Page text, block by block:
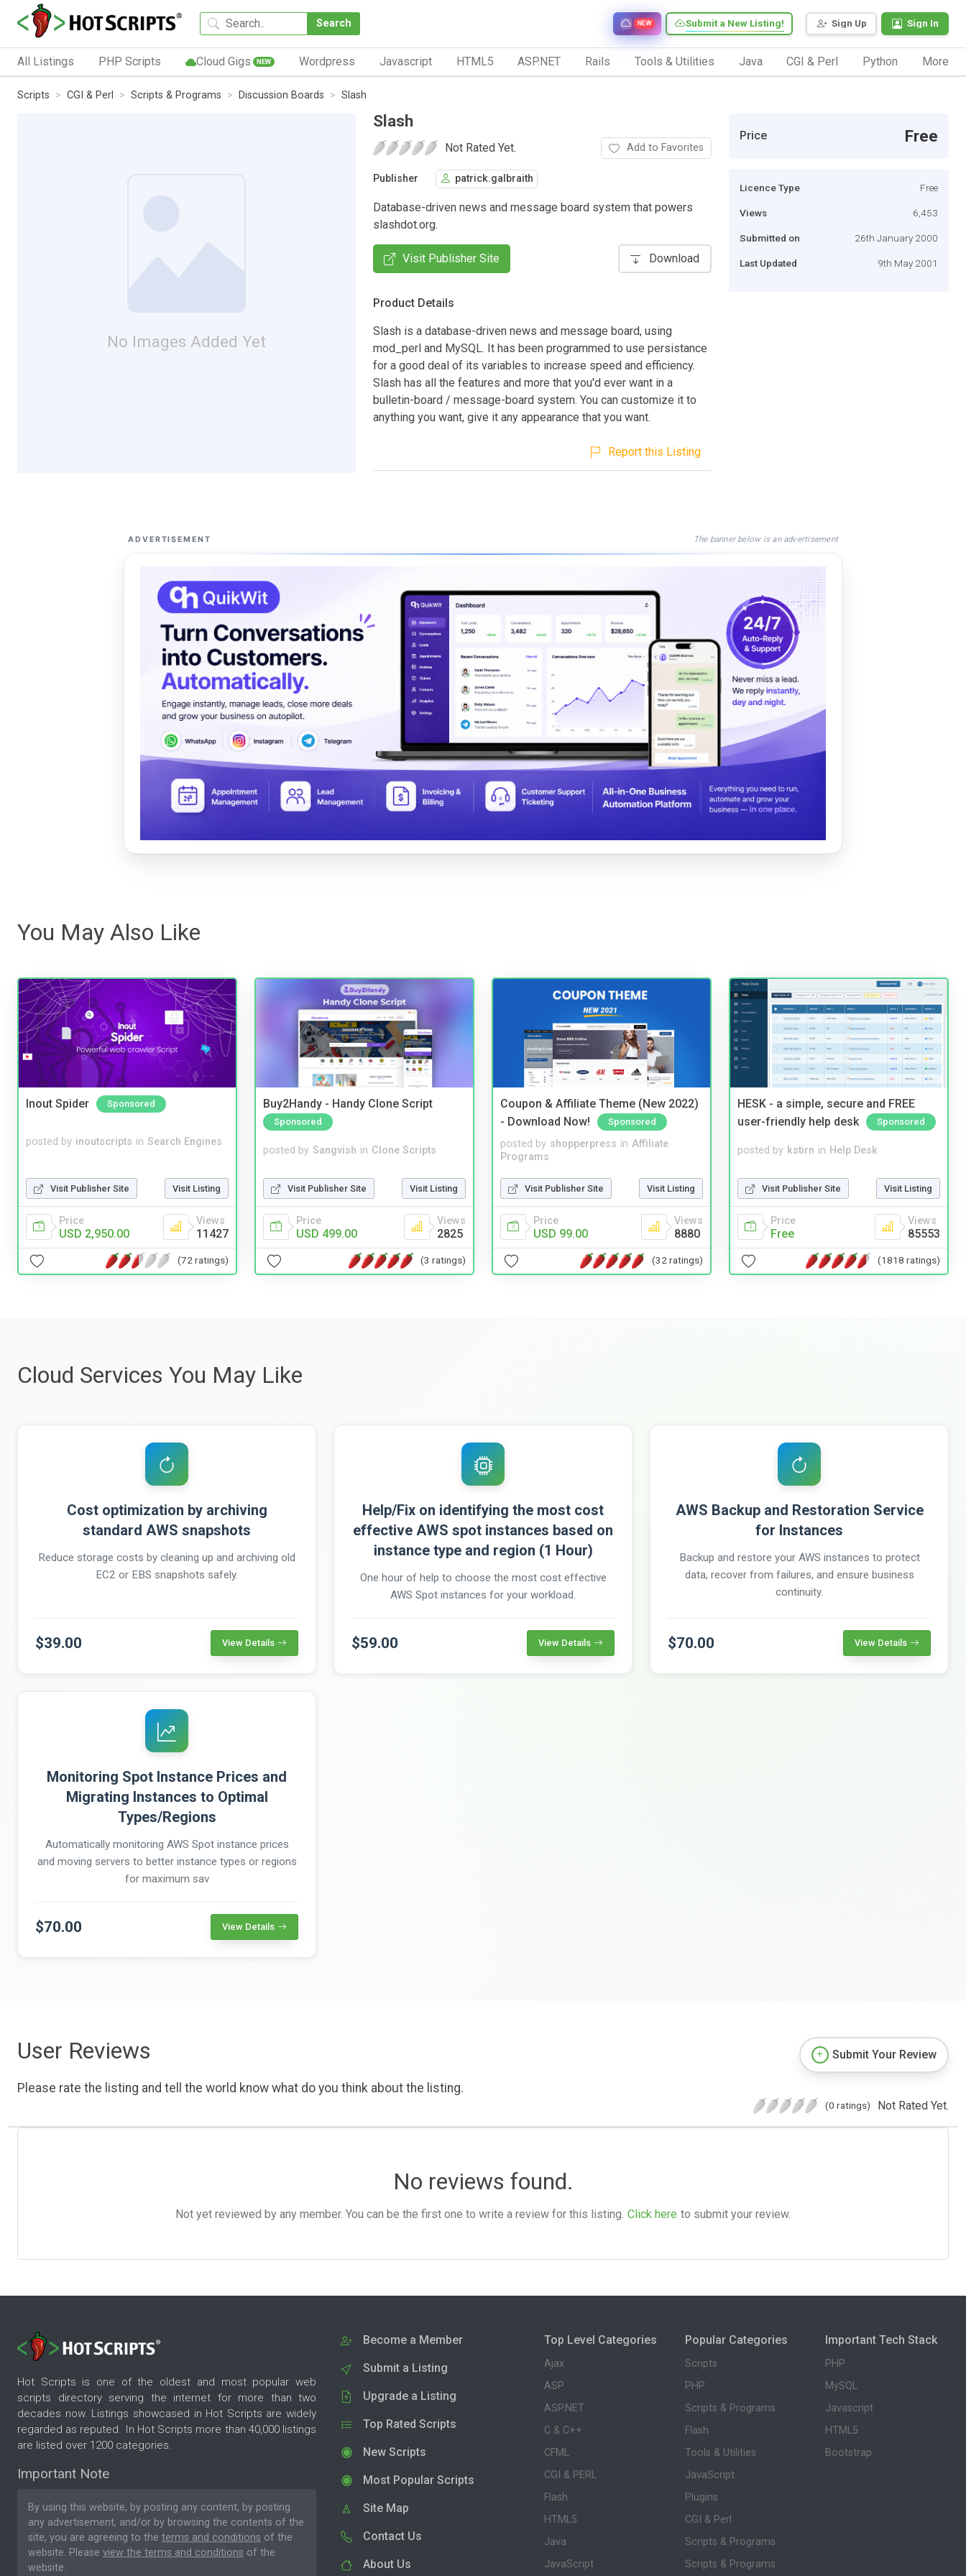
Search Sign Up Sign In
Submit a New Listing!
NEW
All Listings PHP Scripts Cloud Gigs NEW Wordpress Javascript HTML5 ASP.NET Rails Tools & Utilities Java CGI & Perl Python More
Scripts CGI & Perl Scripts & Programs Discussion Boards Slash
No Images Added Yet
Slash
Not Rated Yet. Add to Favorites
Publisher patrick.galbraith
Database-driven news and message board system that powers
slashdot.org.
Visit Publisher Site Download
Product Details
Slash is a database-driven news and message board, using
mod_perl and MySQL. It has been programmed to use persistance
for a good deal of its variables to increase speed and efficiency.
Slash has all the features and more that you'd ever want in a
bulletin-board / message-board system. You can customize it to
anything you want, give it any appearance that you want.
Report this Listing
Price Free
Licence Type Free
Views 6,453
Submitted on 26th January 2000
Last Updated 9th May 2001
ADVERTISEMENT The banner below is an advertisement
You May Also Like
Inout Spider Sponsored
posted by inoutscripts in Search Engines
Visit Publisher Site Visit Listing
Price
USD 2,950.00
Views
11427
(72 ratings)
Buy2Handy - Handy Clone Script
Sponsored
posted by Sangvish in Clone Scripts
Visit Publisher Site Visit Listing
Price
USD 499.00
Views
2825
(3 ratings)
Coupon & Affiliate Theme (New 2022)
- Download Now!
Sponsored
posted by shopperpress in Affiliate
Programs
Visit Publisher Site Visit Listing
Price
USD 99.00
Views
8880
(32 ratings)
HESK - a simple, secure and FREE
user-friendly help desk
Sponsored
posted by kstirn in Help Desk
Visit Publisher Site Visit Listing
Price
Free
Views
85553
(1818 ratings)
Cloud Services You May Like
Cost optimization by archiving
standard AWS snapshots
Reduce storage costs by cleaning up and archiving old
EC2 or EBS snapshots safely.
$39.00 View Details
Help/Fix on identifying the most cost
effective AWS spot instances based on
instance type and region (1 Hour)
One hour of help to choose the most cost effective
AWS Spot instances for your workload.
$59.00 View Details
AWS Backup and Restoration Service
for Instances
Backup and restore your AWS instances to protect
data, recover from failures, and ensure business
continuity.
$70.00 View Details
Monitoring Spot Instance Prices and
Migrating Instances to Optimal
Types/Regions
Automatically monitoring AWS Spot instance prices
and moving servers to better instance types or regions
for maximum sav
$70.00 View Details
User Reviews
Please rate the listing and tell the world know what do you think about the listing.
Submit Your Review
(0 ratings) Not Rated Yet.
No reviews found.
Not yet reviewed by any member. You can be the first one to write a review for this listing. Click here to submit your review.
Hot Scripts is one of the oldest and most popular web
scripts directory serving the internet for more than two
decades now. Listings showcased in Hot Scripts are widely
regarded as reputed. In Hot Scripts more than 40,000 listings
are listed over 1200 categories.
Important Note
By using this website, by posting any content, by posting
any advertisement, and/or by browsing the contents of the
site, you are agreeing to the terms and conditions of the
website. Please view the terms and conditions of the
website.
Become a Member
Submit a Listing
Upgrade a Listing
Top Rated Scripts
New Scripts
Most Popular Scripts
Site Map
Contact Us
About Us
Top Level Categories
Ajax
ASP
ASP.NET
C & C++
CFML
CGI & PERL
Flash
HTML5
Java
JavaScript
Popular Categories
Scripts
PHP
Scripts & Programs
Flash
Tools & Utilities
JavaScript
Plugins
CGI & Perl
Scripts & Programs
Scripts & Programs
Important Tech Stack
PHP
MySQL
Javascript
HTML5
Bootstrap